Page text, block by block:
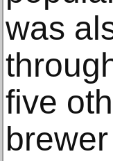
was
five